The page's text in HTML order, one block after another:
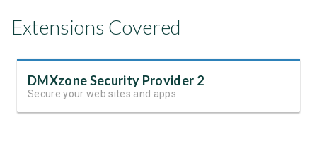
Extensions Covered
DMXzone Security Provider 2
Secure your web sites and apps